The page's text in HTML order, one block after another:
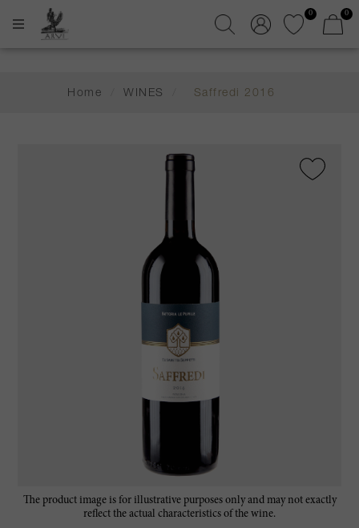
0 0
Home WINES Saffredi 2016
The product image is for illustrative purposes only and may not exactly
reflect the actual characteristics of the wine.